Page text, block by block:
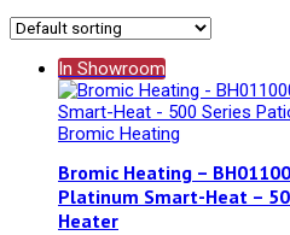
In Showroom
Bromic Heating –
Platinum Smart-Heat –
Heater